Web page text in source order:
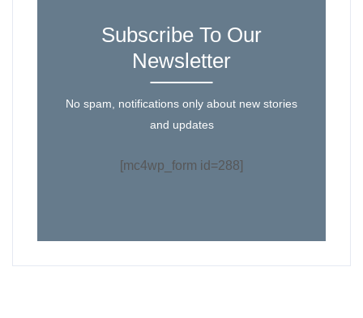
Subscribe To Our
Newsletter
No spam, notifications only about new stories
and updates
[mc4wp_form id=288]